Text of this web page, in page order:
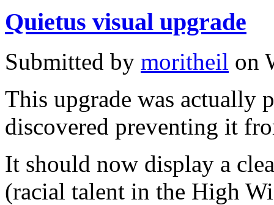
Quietus visual upgrade
Submitted by moritheil on
This upgrade was actually
discovered preventing it
It should now display a
(racial talent in the High